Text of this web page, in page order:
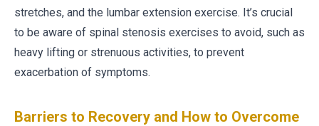
stretches, and the lumbar extension exercise. It’s crucial
to be aware of spinal stenosis exercises to avoid, such as
heavy lifting or strenuous activities, to prevent
exacerbation of symptoms.
Barriers to Recovery and How to Overcome